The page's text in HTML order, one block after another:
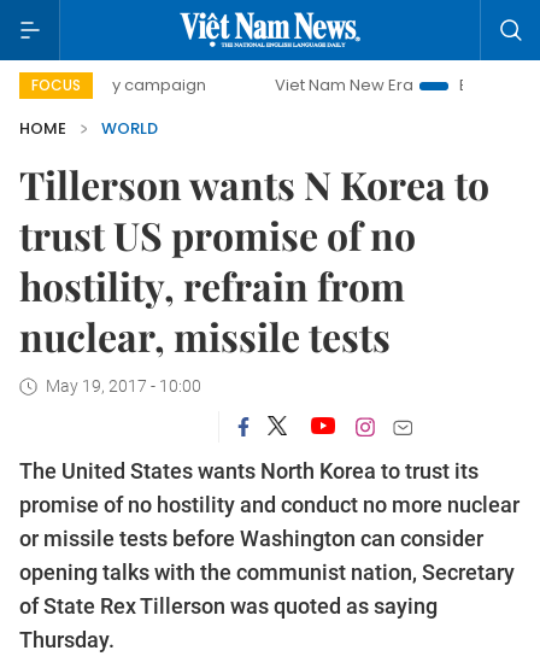
FOCUS
day campaign Viet Nam New Era
Bringing
HOME
WORLD
Tillerson wants N Korea to
trust US promise of no
hostility, refrain from
nuclear, missile tests
May 19, 2017 - 10:00
The United States wants North Korea to trust its
promise of no hostility and conduct no more nuclear
or missile tests before Washington can consider
opening talks with the communist nation, Secretary
of State Rex Tillerson was quoted as saying
Thursday.